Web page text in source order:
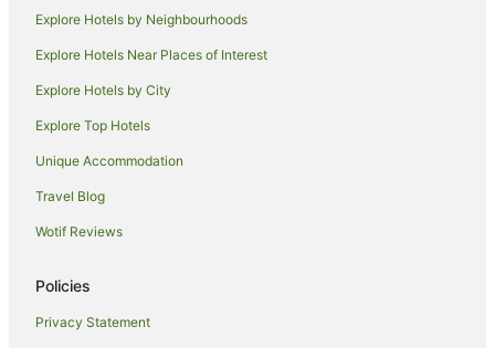
Hotels near Queen Victoria Museum & Art Gallery
Hotels near Indoor Sports Center
Hotels near Quadrant Mall
Hotels near Launceston Aquatic Centre
Mowbray Hotels
Apartment Hotels in Riverside
Explore Hotels by Neighbourhoods
Explore Hotels Near Places of Interest
Explore Hotels by City
Explore Top Hotels
Unique Accommodation
Travel Blog
Wotif Reviews
Policies
Privacy Statement